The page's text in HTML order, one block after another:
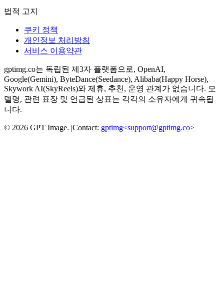
법적 고지
쿠키 정책
개인정보 처리방침
서비스 이용약관
gptimg.co는 독립된 제3자 플랫폼으로, OpenAI,
Google(Gemini), ByteDance(Seedance), Alibaba(Happy Horse),
Skywork AI(SkyReels)와 제휴, 추천, 운영 관계가 없습니다. 모
델명, 관련 표장 및 언급된 상표는 각각의 소유자에게 귀속됩
니다.
© 2026 GPT Image. |Contact: gptimg<support@gptimg.co>